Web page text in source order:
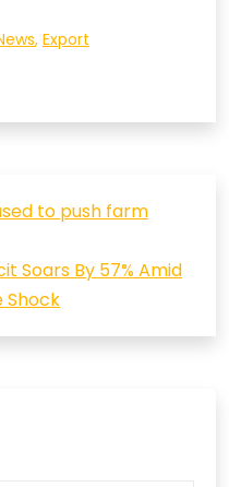
, Export
to push farm
Soars By 57% Amid
Shock